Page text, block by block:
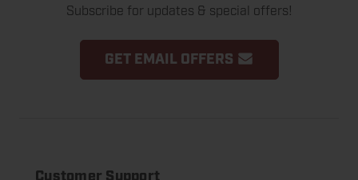
Subscribe for updates & special offers!
GET EMAIL OFFERS